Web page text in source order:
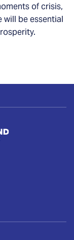
of crisis,
will be essential